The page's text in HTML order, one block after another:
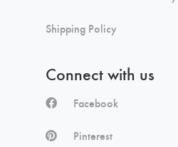
Shipping Policy
Connect with us
Facebook
Pinterest